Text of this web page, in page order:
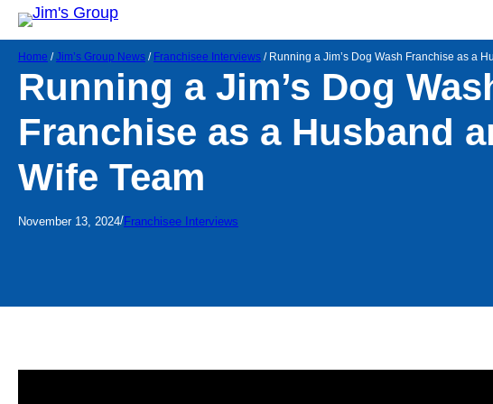
Home /Jim’s Group News / Franchisee Interviews / Running a Jim’s Dog Wash Franchise as a
Running a Jim’s Dog
Franchise as a Husband
Wife Team
November 13, 2024/Franchisee Interviews